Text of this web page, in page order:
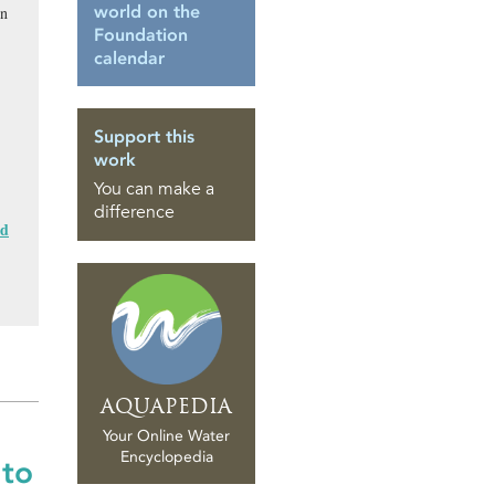
world on the
Foundation
calendar
Support this
work
You can make a
difference
AQUAPEDIA
Your Online Water
Encyclopedia